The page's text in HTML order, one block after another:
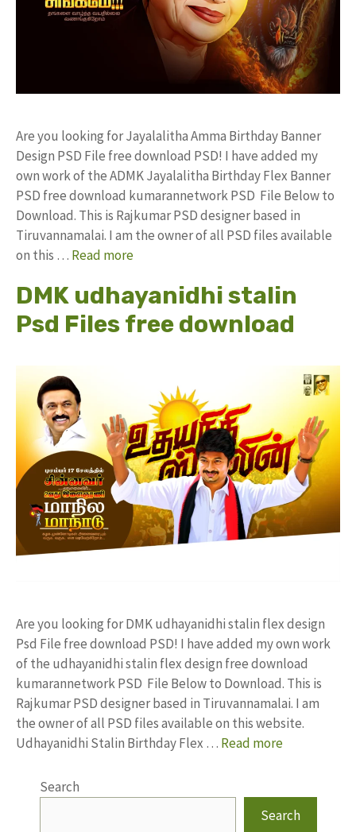
Are you looking for Jayalalitha Amma Birthday Banner
Design PSD File free download PSD! I have added my
own work of the ADMK Jayalalitha Birthday Flex Banner
PSD free download kumarannetwork PSD File Below to
Download. This is Rajkumar PSD designer based in
Tiruvannamalai. I am the owner of all PSD files available
on this … Read more
DMK udhayanidhi stalin
Psd Files free download
Are you looking for DMK udhayanidhi stalin flex design
Psd File free download PSD! I have added my own work
of the udhayanidhi stalin flex design free download
kumarannetwork PSD File Below to Download. This is
Rajkumar PSD designer based in Tiruvannamalai. I am
the owner of all PSD files available on this website.
Udhayanidhi Stalin Birthday Flex … Read more
Search
Search